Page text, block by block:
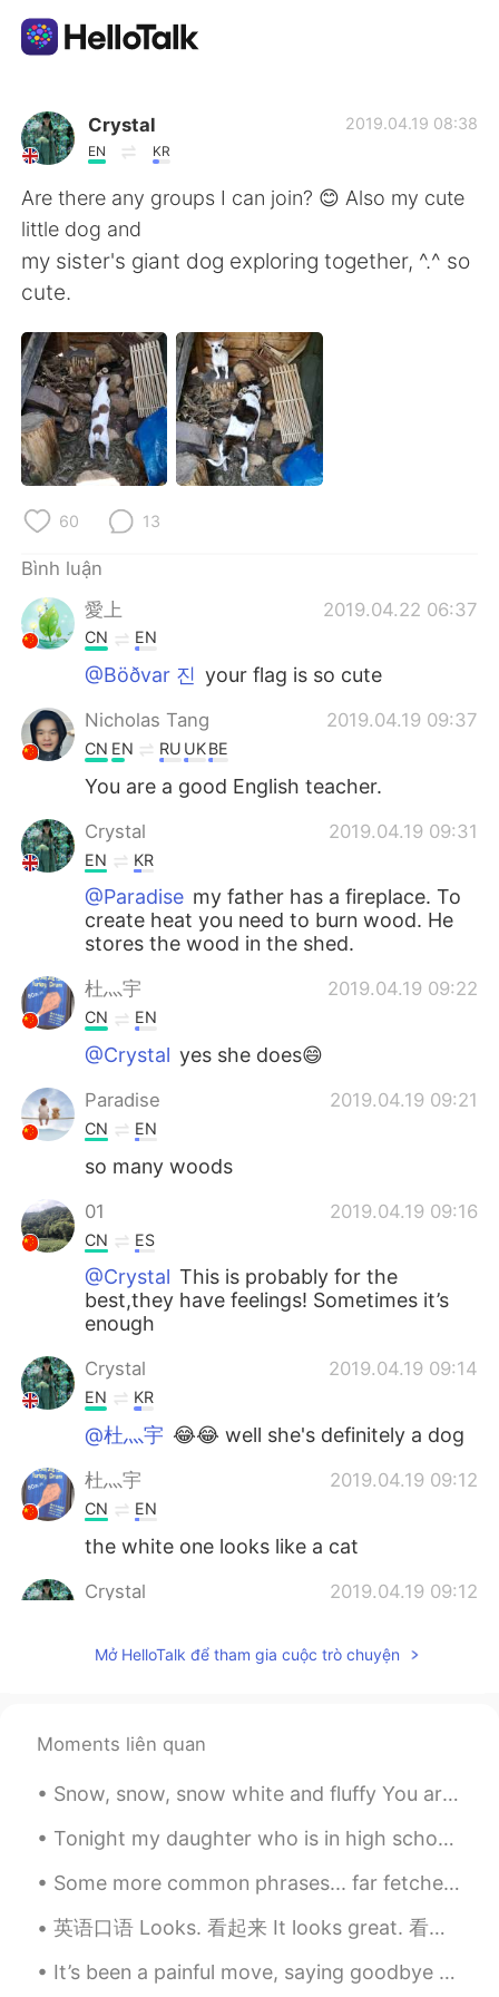
Ứng dụng trao đổi ngôn ngữ
AI Grammar Checker
Tiếng Việt
English 简体中文
繁體中文 Español
العربية Français
Deutsch
한국어
ไทย
Italiano Türkçe
Português
Crystal
EN KR
2019.04.19 08:38
Are there any groups I can join? 😊 Also my cute
little dog and
my sister's giant dog exploring together, ^.^ so
cute.
60 13
Bình luận
愛上
2019.04.22 06:37
CN EN
@Böðvar 진 your flag is so cute
Nicholas Tang 2019.04.19 09:37
CN EN RU UKBE
You are a good English teacher.
Crystal 2019.04.19 09:31
EN KR
@Paradise my father has a fireplace. To
create heat you need to burn wood. He
stores the wood in the shed.
杜灬宇 2019.04.19 09:22
CN EN
@Crystal yes she does😄
Paradise 2019.04.19 09:21
CN EN
so many woods
01 2019.04.19 09:16
CN ES
@Crystal This is probably for the
best,they have feelings! Sometimes it’s
enough
Crystal 2019.04.19 09:14
EN KR
@杜灬宇 😂😂 well she's definitely a dog
杜灬宇 2019.04.19 09:12
CN EN
the white one looks like a cat
Crystal 2019.04.19 09:12
@01😂😂 but they don't talk
know :)
斯文孙 2019.04.19 08:46
oh~ look at her bright eyes!
CN ES
Mở HelloTalk để tham gia cuộc trò chuyện
Moments liên quan
Snow, snow, snow white and fluffy You are all around To a little boy Looking at you Seeing and ...
Tonight my daughter who is in high school and my son who is in middle school both played in the s...
Some more common phrases... far fetched- something that seems unachievable of unlikely to occur ...
英语口语 Looks. 看起来 It looks great. 看起来太棒了 He looks handsome. 他看起来很帅 This looks nice. 这个看起来好看 It lo...
It’s been a painful move, saying goodbye to all the 小朋友，especially when the virus stopped me seei...